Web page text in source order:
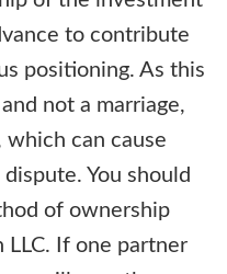
to contribute
positioning. As this
not a marriage,
can cause
You should
of ownership
If one partner